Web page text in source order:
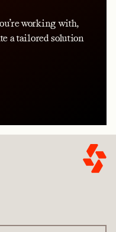
working with,
a tailored solution